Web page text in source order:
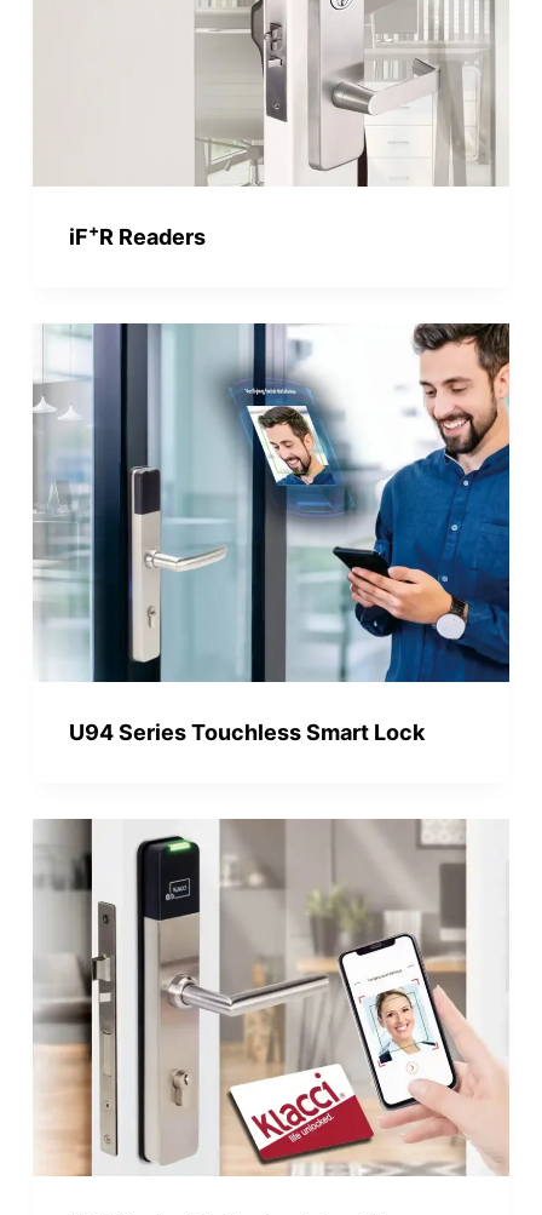
iF+R Readers
U94 Series Touchless Smart Lock